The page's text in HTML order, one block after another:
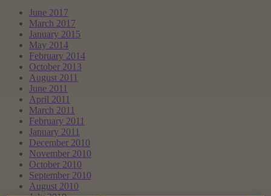
June 2017
March 2017
January 2015
May 2014
February 2014
October 2013
August 2011
June 2011
April 2011
March 2011
February 2011
January 2011
December 2010
November 2010
October 2010
September 2010
August 2010